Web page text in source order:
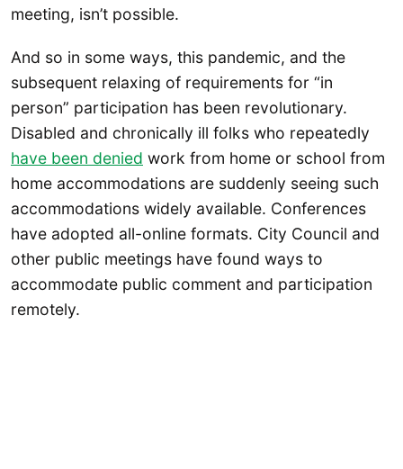
meeting, isn’t possible.
And so in some ways, this pandemic, and the
subsequent relaxing of requirements for “in
person” participation has been revolutionary.
Disabled and chronically ill folks who repeatedly
have been denied work from home or school from
home accommodations are suddenly seeing such
accommodations widely available. Conferences
have adopted all-online formats. City Council and
other public meetings have found ways to
accommodate public comment and participation
remotely.